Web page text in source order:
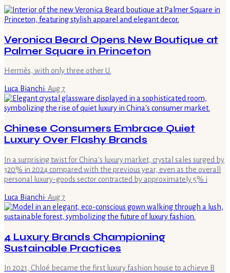
Veronica Beard Opens New Boutique at
Palmer Square in Princeton
Hermès, with only three other U.
Luca Bianchi· Aug 7
Chinese Consumers Embrace Quiet
Luxury Over Flashy Brands
In a surprising twist for China's luxury market, crystal sales surged by
320% in 2024 compared with the previous year, even as the overall
personal luxury-goods sector contracted by approximately 5% i
Luca Bianchi· Aug 7
4 Luxury Brands Championing
Sustainable Practices
In 2021, Chloé became the first luxury fashion house to achieve B